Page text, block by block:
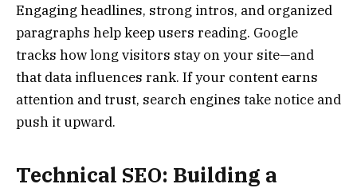
Engaging headlines, strong intros, and organized
paragraphs help keep users reading. Google
tracks how long visitors stay on your site—and
that data influences rank. If your content earns
attention and trust, search engines take notice and
push it upward.
Technical SEO: Building a